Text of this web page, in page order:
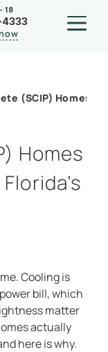
18
4333
(SCIP) Homes
Homes
Cooling is
bill, which
matter
actually
here is why.